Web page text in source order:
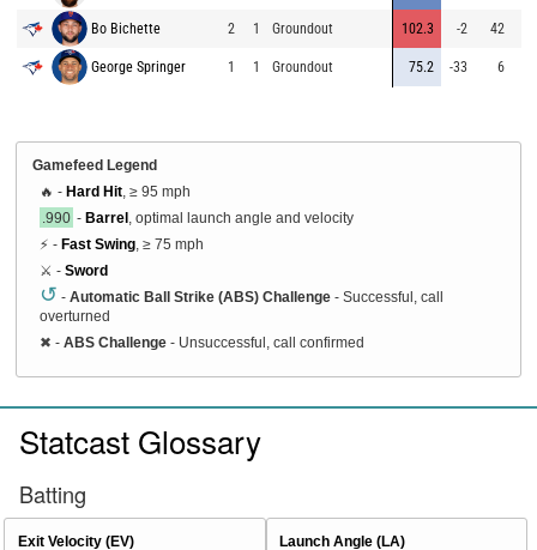
Bo Bichette 2 1 Groundout 102.3 -2 42
George Springer 1 1 Groundout 75.2 -33 6
Gamefeed Legend
🔥 - Hard Hit , ≥ 95 mph
.990 - Barrel , optimal launch angle and velocity
⚡ - Fast Swing , ≥ 75 mph
⚔️ - Sword
↺ - Automatic Ball Strike (ABS) Challenge - Successful, call
overturned
✖ - ABS Challenge - Unsuccessful, call confirmed
Statcast Glossary
Batting
Exit Velocity (EV)
Launch Angle (LA)